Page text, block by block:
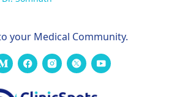
your Medical Community.